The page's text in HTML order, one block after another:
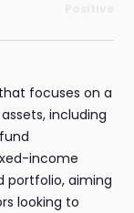
focuses on a
including
income
portfolio, aiming
looking to